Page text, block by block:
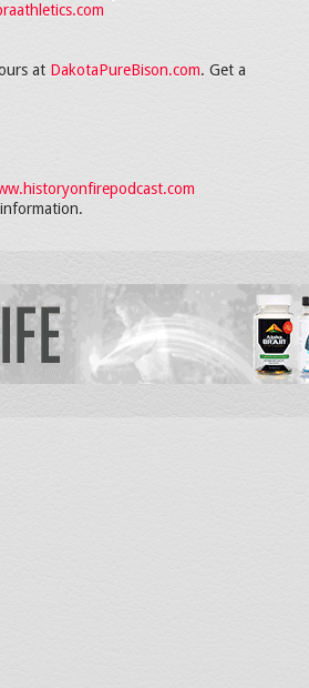
at DakotaPureBison.com. Get a